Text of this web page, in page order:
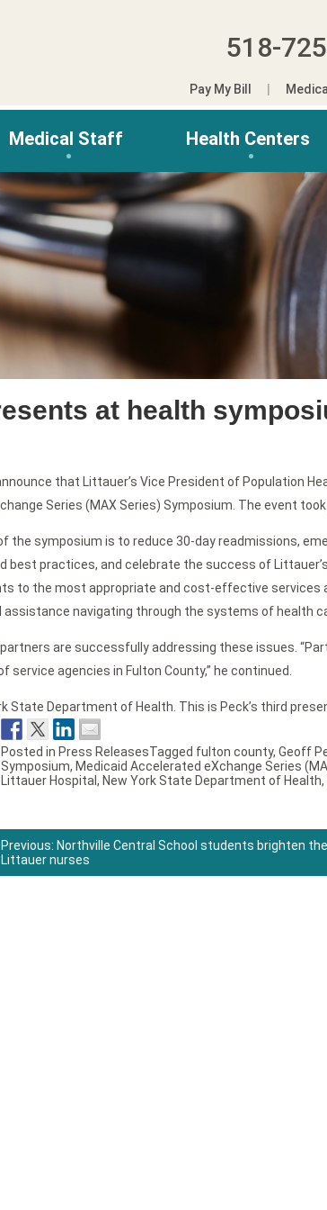
518-
Pay My Bill
Medical Staff Health Centers
at health
that Littauer’s Vice President of Population
Series (MAX Series) Symposium. The event
the symposium is to reduce 30-day readmissions,
best practices, and celebrate the success of
to the most appropriate and cost-effective services
navigating through the systems of health
are successfully addressing these issues.
agencies in Fulton County,” he continued.
State Department of Health. This is Peck’s third
Posted in Press ReleasesTagged fulton county, Geoff
Symposium, Medicaid Accelerated eXchange Series
Littauer Hospital , New York State Department of Health,
Previous: Northville Central School students brighten
Littauer nurses